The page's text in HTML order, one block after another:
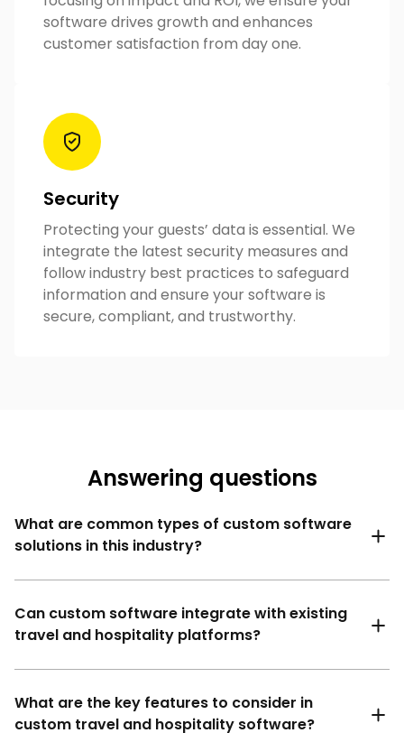
software drives growth and enhances
customer satisfaction from day one.
Security
Protecting your guests’ data is essential. We
integrate the latest security measures and
follow industry best practices to safeguard
information and ensure your software is
secure, compliant, and trustworthy.
Answering questions
What are common types of custom software
solutions in this industry?
Can custom software integrate with existing
travel and hospitality platforms?
What are the key features to consider in
custom travel and hospitality software?